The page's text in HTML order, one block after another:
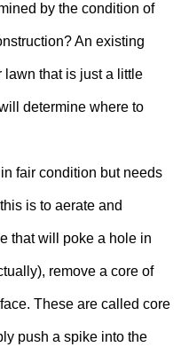
by the condition of
An existing
lawn that is just a little
determine where to
fair condition but needs
is to aerate and
that will poke a hole in
remove a core of
These are called core
push a spike into the